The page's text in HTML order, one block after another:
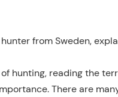
hunter from Sweden,
hunting, reading the
There are